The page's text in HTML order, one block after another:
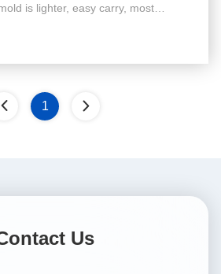
is lighter, easy carry, most
heavy...
1
Us